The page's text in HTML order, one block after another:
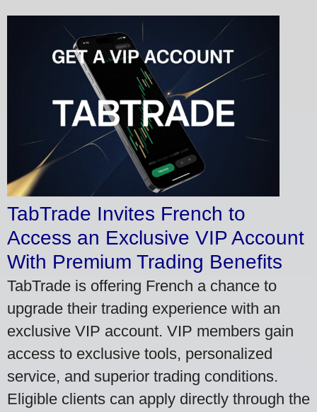
TabTrade Invites French to
Access an Exclusive VIP Account
With Premium Trading Benefits
TabTrade is offering French a chance to
upgrade their trading experience with an
exclusive VIP account. VIP members gain
access to exclusive tools, personalized
service, and superior trading conditions.
Eligible clients can apply directly through the